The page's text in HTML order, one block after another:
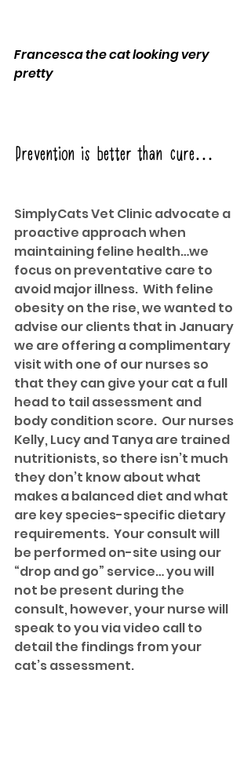
Francesca the cat looking very
pretty
Prevention is better than cure…
SimplyCats Vet Clinic advocate a
proactive approach when
maintaining feline health…we
focus on preventative care to
avoid major illness.  With feline
obesity on the rise, we wanted to
advise our clients that in January
we are offering a complimentary
visit with one of our nurses so
that they can give your cat a full
head to tail assessment and
body condition score.  Our nurses
Kelly, Lucy and Tanya are trained
nutritionists, so there isn’t much
they don’t know about what
makes a balanced diet and what
are key species-specific dietary
requirements.  Your consult will
be performed on-site using our
“drop and go” service… you will
not be present during the
consult, however, your nurse will
speak to you via video call to
detail the findings from your
cat’s assessment.